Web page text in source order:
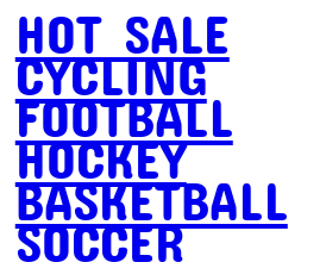
HOT SALE
CYCLING
FOOTBALL
HOCKEY
BASKETBALL
SOCCER